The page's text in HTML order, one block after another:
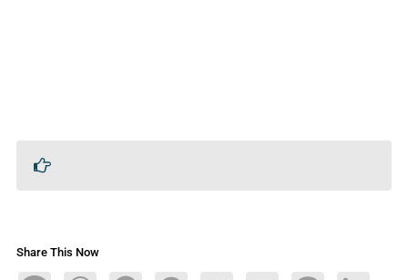
Share This Now